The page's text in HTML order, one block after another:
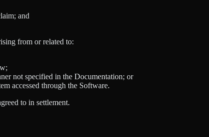
and
from or related to:
not specified in the Documentation; or
accessed through the Software.
to in settlement.